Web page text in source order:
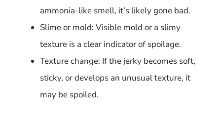
ammonia-like smell, it’s likely gone bad.
Slime or mold: Visible mold or a slimy
texture is a clear indicator of spoilage.
Texture change: If the jerky becomes soft,
sticky, or develops an unusual texture, it
may be spoiled.